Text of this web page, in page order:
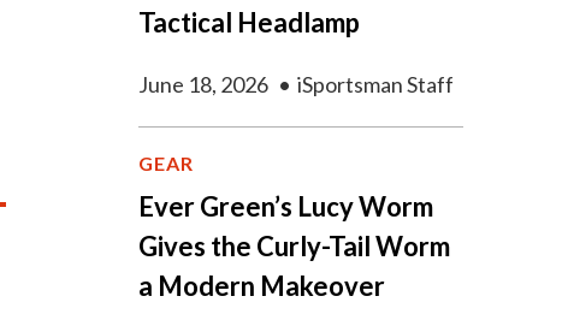
Tactical Headlamp
June 18, 2026 • iSportsman Staff
GEAR
Ever Green’s Lucy Worm
Gives the Curly-Tail Worm
a Modern Makeover